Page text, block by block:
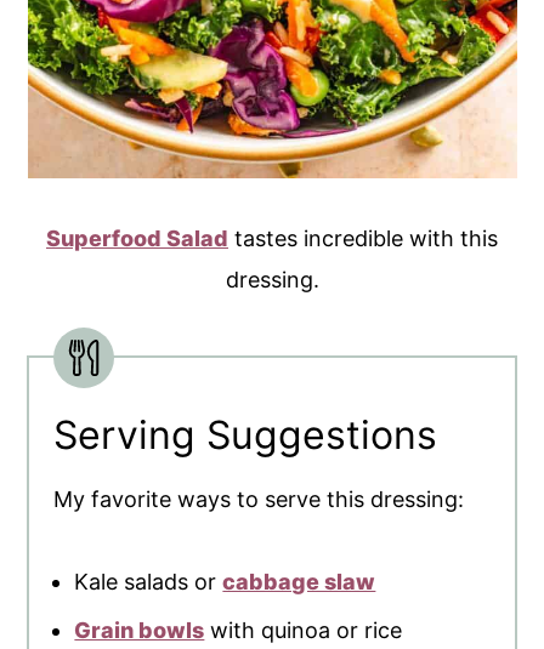
Superfood Salad tastes incredible with this
dressing.
Serving Suggestions
My favorite ways to serve this dressing:
Kale salads orcabbage slaw
Grain bowls with quinoa or rice